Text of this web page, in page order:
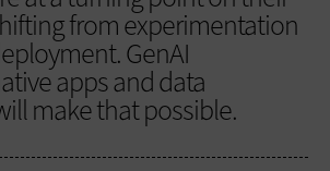
from experimentation
GenAI
apps and data
make that possible.